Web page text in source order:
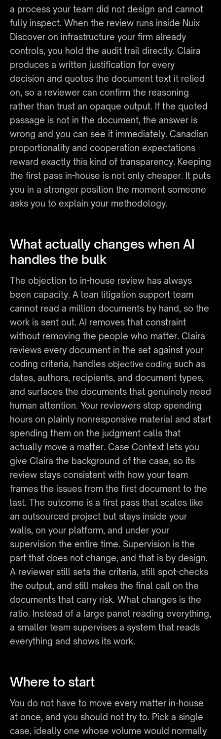
a process your team did not design and cannot
fully inspect. When the review runs inside Nuix
Discover on infrastructure your firm already
controls, you hold the audit trail directly. Claira
produces a written justification for every
decision and quotes the document text it relied
on, so a reviewer can confirm the reasoning
rather than trust an opaque output. If the quoted
passage is not in the document, the answer is
wrong and you can see it immediately. Canadian
proportionality and cooperation expectations
reward exactly this kind of transparency. Keeping
the first pass in-house is not only cheaper. It puts
you in a stronger position the moment someone
asks you to explain your methodology.
What actually changes when AI
handles the bulk
The objection to in-house review has always
been capacity. A lean litigation support team
cannot read a million documents by hand, so the
work is sent out. AI removes that constraint
without removing the people who matter. Claira
reviews every document in the set against your
coding criteria, handles objective coding such as
dates, authors, recipients, and document types,
and surfaces the documents that genuinely need
human attention. Your reviewers stop spending
hours on plainly nonresponsive material and start
spending them on the judgment calls that
actually move a matter. Case Context lets you
give Claira the background of the case, so its
review stays consistent with how your team
frames the issues from the first document to the
last. The outcome is a first pass that scales like
an outsourced project but stays inside your
walls, on your platform, and under your
supervision the entire time. Supervision is the
part that does not change, and that is by design.
A reviewer still sets the criteria, still spot-checks
the output, and still makes the final call on the
documents that carry risk. What changes is the
ratio. Instead of a large panel reading everything,
a smaller team supervises a system that reads
everything and shows its work.
Where to start
You do not have to move every matter in-house
at once, and you should not try to. Pick a single
case, ideally one whose volume would normally